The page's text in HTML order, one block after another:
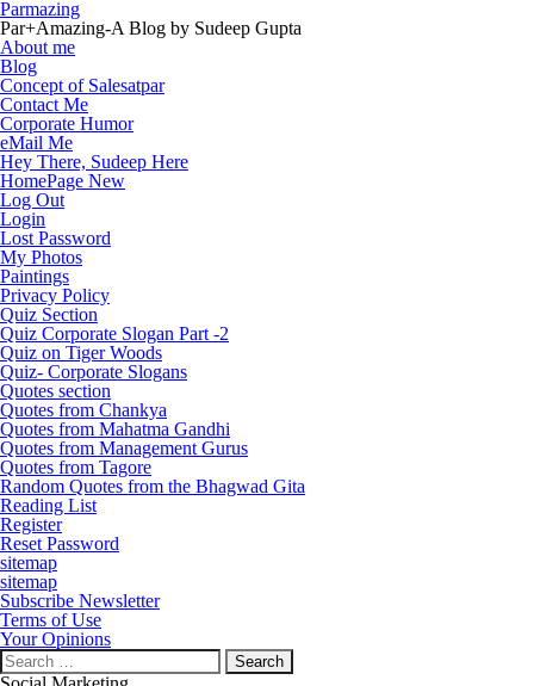
Parmazing
Par+Amazing-A Blog by Sudeep Gupta
About me
Blog
Concept of Salesatpar
Contact Me
Corporate Humor
eMail Me
Hey There, Sudeep Here
HomePage New
Log Out
Login
Lost Password
My Photos
Paintings
Privacy Policy
Quiz Section
Quiz Corporate Slogan Part -2
Quiz on Tiger Woods
Quiz- Corporate Slogans
Quotes section
Quotes from Chankya
Quotes from Mahatma Gandhi
Quotes from Management Gurus
Quotes from Tagore
Random Quotes from the Bhagwad Gita
Reading List
Register
Reset Password
sitemap
sitemap
Subscribe Newsletter
Terms of Use
Your Opinions
Search
for: